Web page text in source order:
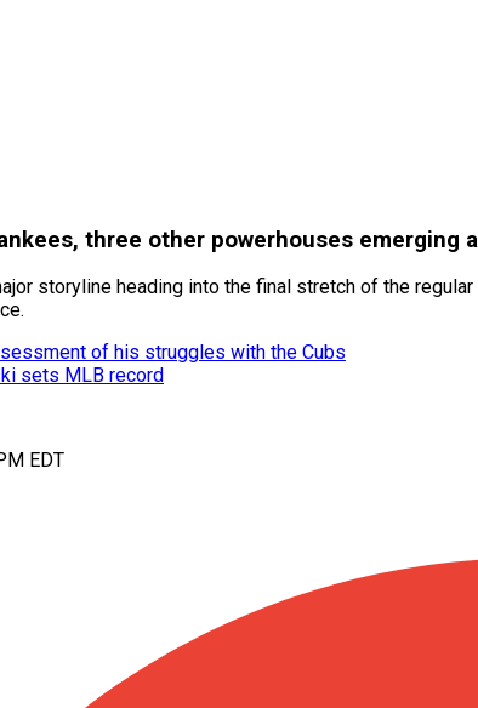
three other powerhouses
storyline heading into the final stretch of the
of his struggles with the Cubs
sets MLB record
EDT